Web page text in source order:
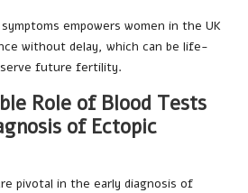
empowers women in the UK
without delay, which can be life-
future fertility.
Role of Blood Tests
of Ectopic
pivotal in the early diagnosis of